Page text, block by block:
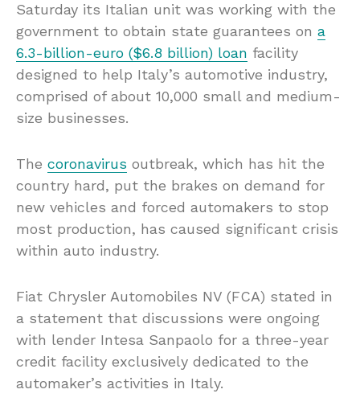
Saturday its Italian unit was working with the
government to obtain state guarantees on a
6.3-billion-euro ($6.8 billion) loan facility
designed to help Italy’s automotive industry,
comprised of about 10,000 small and medium-
size businesses.
The coronavirus outbreak, which has hit the
country hard, put the brakes on demand for
new vehicles and forced automakers to stop
most production, has caused significant crisis
within auto industry.
Fiat Chrysler Automobiles NV (FCA) stated in
a statement that discussions were ongoing
with lender Intesa Sanpaolo for a three-year
credit facility exclusively dedicated to the
automaker’s activities in Italy.